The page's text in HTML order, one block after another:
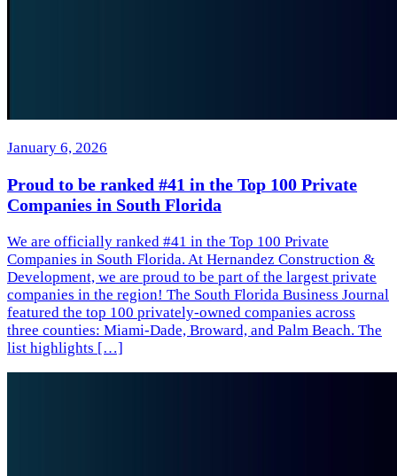
January 6, 2026
Proud to be ranked #41 in the Top 100 Private
Companies in South Florida
We are officially ranked #41 in the Top 100 Private
Companies in South Florida. At Hernandez Construction &
Development, we are proud to be part of the largest private
companies in the region! The South Florida Business Journal
featured the top 100 privately-owned companies across
three counties: Miami-Dade, Broward, and Palm Beach. The
list highlights […]